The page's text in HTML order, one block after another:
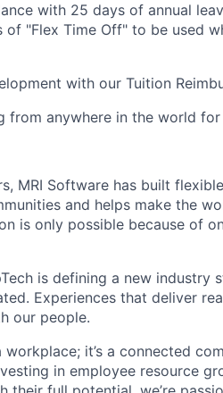
with 25 days of annual
"Flex Time Off" to be used
with our Tuition
from anywhere in the world
MRI Software has built
and helps make the
is only possible because of
is defining a new industry
Experiences that deliver
our people.
workplace; it’s a connected
in employee resource